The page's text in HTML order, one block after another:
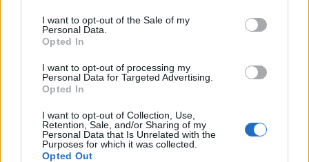
I want to opt-out of the Sale of my
Personal Data.
Opted In
I want to opt-out of processing my
Personal Data for Targeted Advertising.
Opted In
I want to opt-out of Collection, Use,
Retention, Sale, and/or Sharing of my
Personal Data that Is Unrelated with the
Purposes for which it was collected.
Opted Out
Veřejné
132
Zaslané fotky
0